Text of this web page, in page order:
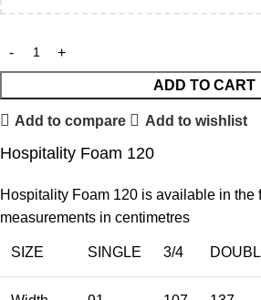
ADD TO CART
Add to compare Add to wishlist
Hospitality Foam 120
Hospitality Foam 120 is available in the
measurements in centimetres
SIZE SINGLE 3/4